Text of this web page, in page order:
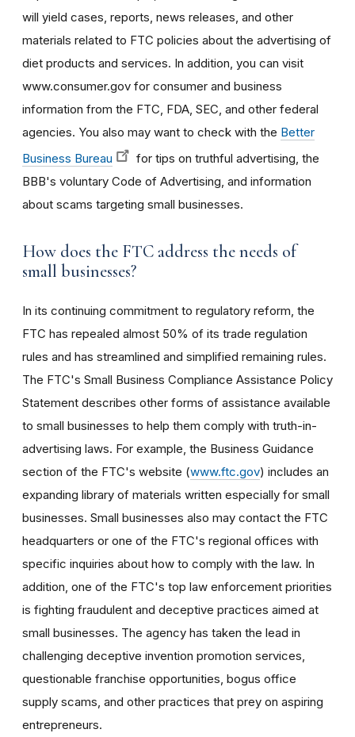
will yield cases, reports, news releases, and other
materials related to FTC policies about the advertising of
diet products and services. In addition, you can visit
www.consumer.gov for consumer and business
information from the FTC, FDA, SEC, and other federal
agencies. You also may want to check with the Better
Business Bureau
for tips on truthful advertising, the
BBB's voluntary Code of Advertising, and information
about scams targeting small businesses.
How does the FTC address the needs of
small businesses?
In its continuing commitment to regulatory reform, the
FTC has repealed almost 50% of its trade regulation
rules and has streamlined and simplified remaining rules.
The FTC's Small Business Compliance Assistance Policy
Statement describes other forms of assistance available
to small businesses to help them comply with truth-in-
advertising laws. For example, the Business Guidance
section of the FTC's website (www.ftc.gov) includes an
expanding library of materials written especially for small
businesses. Small businesses also may contact the FTC
headquarters or one of the FTC's regional offices with
specific inquiries about how to comply with the law. In
addition, one of the FTC's top law enforcement priorities
is fighting fraudulent and deceptive practices aimed at
small businesses. The agency has taken the lead in
challenging deceptive invention promotion services,
questionable franchise opportunities, bogus office
supply scams, and other practices that prey on aspiring
entrepreneurs.